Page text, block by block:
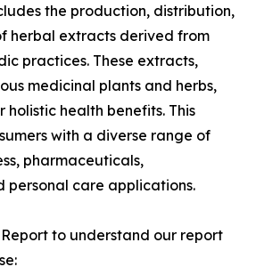
the production, distribution,
herbal extracts derived from
practices. These extracts,
medicinal plants and herbs,
health benefits. This
with a diverse range of
pharmaceuticals,
personal care applications.
to understand our report